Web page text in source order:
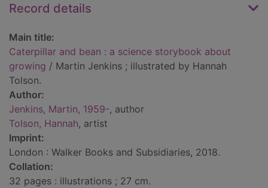
Record details
Main title:
Caterpillar and bean : a science storybook about
growing / Martin Jenkins ; illustrated by Hannah
Tolson.
Author:
Jenkins, Martin, 1959-, author
Tolson, Hannah, artist
Imprint:
London : Walker Books and Subsidiaries, 2018.
Collation:
32 pages : illustrations ; 27 cm.